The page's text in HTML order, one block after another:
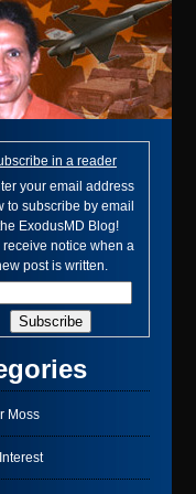
in a reader
your email address
to subscribe by email
ExodusMD Blog!
receive notice when a
post is written.
Moss